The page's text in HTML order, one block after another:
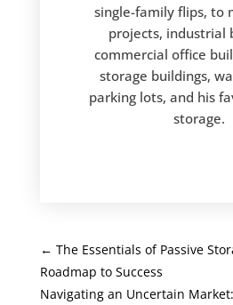
single-family flips, to
projects, industrial
commercial office
storage buildings,
parking lots, and his
storage.
← The Essentials of Passive
Roadmap to Success
Navigating an Uncertain